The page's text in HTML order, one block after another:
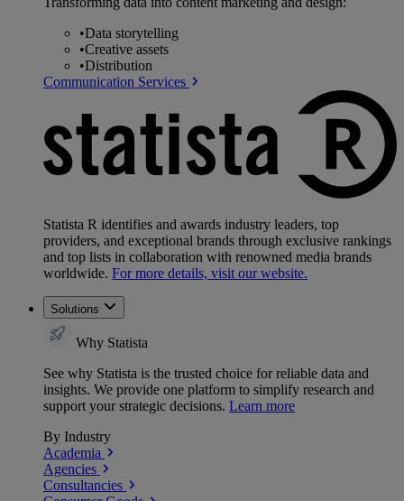
•Data storytelling
•Creative assets
•Distribution
Communication Services
Statista R identifies and awards industry leaders, top
providers, and exceptional brands through exclusive rankings
and top lists in collaboration with renowned media brands
worldwide. For more details, visit our website.
Solutions
Why Statista
See why Statista is the trusted choice for reliable data and
insights. We provide one platform to simplify research and
support your strategic decisions. Learn more
By Industry
Academia
Agencies
Consultancies